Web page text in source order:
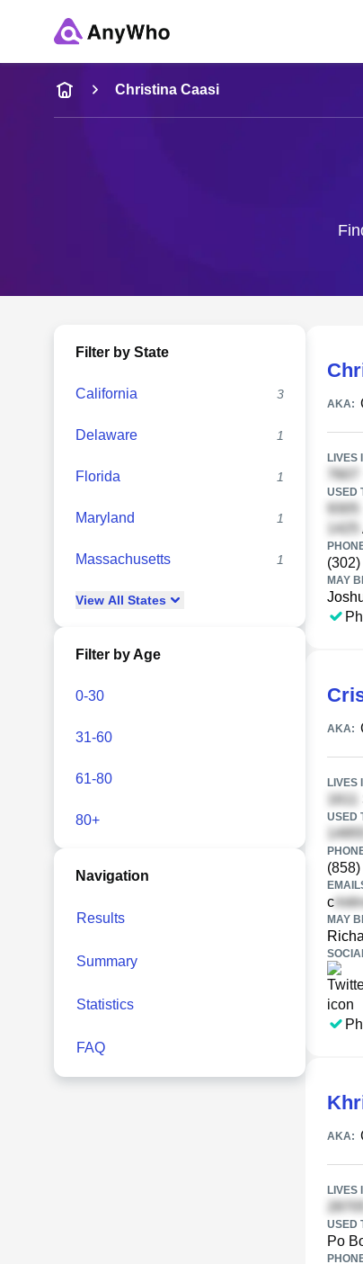
Name
Full Name
Christina Caasi
Filter by State
California 3
Delaware 1
Florida 1
Maryland 1
Massachusetts 1
View All States
Filter by Age
0-30
31-60
61-80
80+
Navigation
Results
Summary
Statistics
FAQ
AKA:
LIVES
USED
MAY
AKA:
LIVES
USED
c
MAY
AKA:
LIVES
USED
Po